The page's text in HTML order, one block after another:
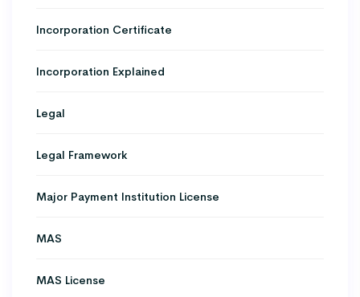
Incorporation Certificate
Incorporation Explained
Legal
Legal Framework
Major Payment Institution License
MAS
MAS License